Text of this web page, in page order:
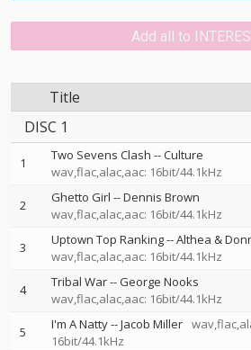
Add all to
Title
DISC 1
1 Two Sevens Clash --Culture
wav,flac,alac,aac: 16bit/44.1kHz
2 Ghetto Girl --Dennis Brown
wav,flac,alac,aac: 16bit/44.1kHz
3 Uptown Top Ranking--Althea &
wav,flac,alac,aac: 16bit/44.1kHz
4 Tribal War--George Nooks
wav,flac,alac,aac: 16bit/44.1kHz
5 I'm A Natty--Jacob Miller
16bit/44.1kHz